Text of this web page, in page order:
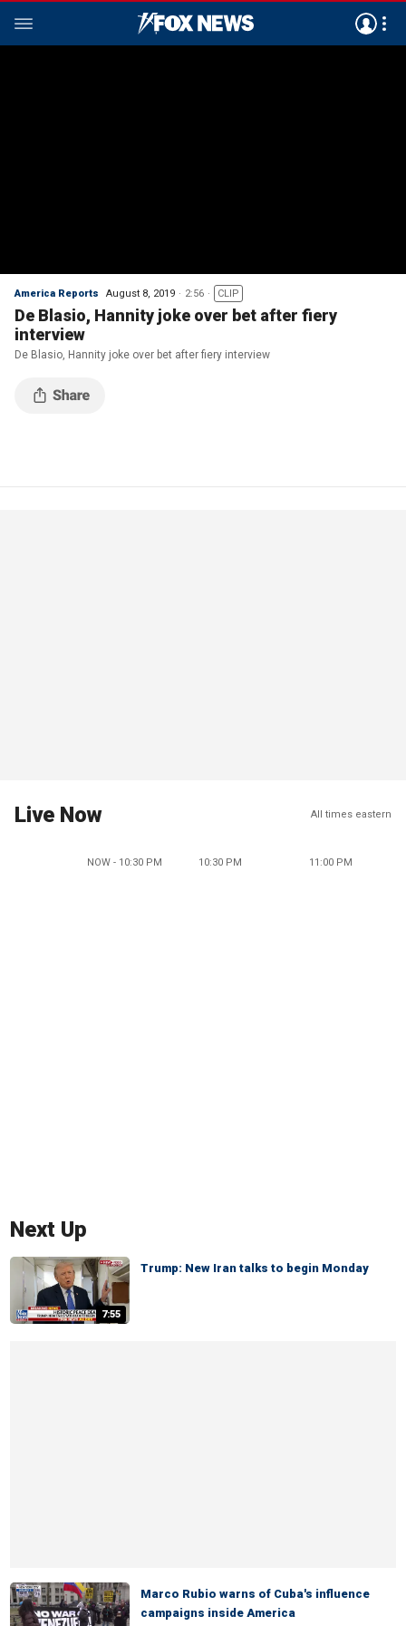
America Reports August 8, 2019 2:56 CLIP
De Blasio, Hannity joke over bet after fiery
interview
De Blasio, Hannity joke over bet after fiery interview
Live Now All times eastern
NOW - 10:30 PM 10:30 PM 11:00 PM
Next Up
7:55
Trump: New Iran talks to begin Monday
Marco Rubio warns of Cuba's influence
campaigns inside America